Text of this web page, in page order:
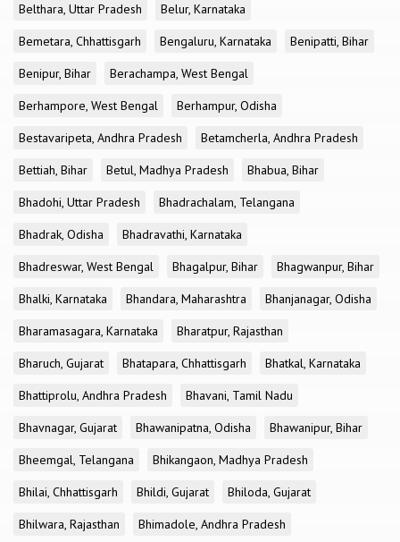
Belthara, Uttar Pradesh
Belur, Karnataka
Bemetara, Chhattisgarh
Bengaluru, Karnataka
Benipatti, Bihar
Benipur, Bihar
Berachampa, West Bengal
Berhampore, West Bengal
Berhampur, Odisha
Bestavaripeta, Andhra Pradesh
Betamcherla, Andhra Pradesh
Bettiah, Bihar
Betul, Madhya Pradesh
Bhabua, Bihar
Bhadohi, Uttar Pradesh
Bhadrachalam, Telangana
Bhadrak, Odisha
Bhadravathi, Karnataka
Bhadreswar, West Bengal
Bhagalpur, Bihar
Bhagwanpur, Bihar
Bhalki, Karnataka
Bhandara, Maharashtra
Bhanjanagar, Odisha
Bharamasagara, Karnataka
Bharatpur, Rajasthan
Bharuch, Gujarat
Bhatapara, Chhattisgarh
Bhatkal, Karnataka
Bhattiprolu, Andhra Pradesh
Bhavani, Tamil Nadu
Bhavnagar, Gujarat
Bhawanipatna, Odisha
Bhawanipur, Bihar
Bheemgal, Telangana
Bhikangaon, Madhya Pradesh
Bhilai, Chhattisgarh
Bhildi, Gujarat
Bhiloda, Gujarat
Bhilwara, Rajasthan
Bhimadole, Andhra Pradesh